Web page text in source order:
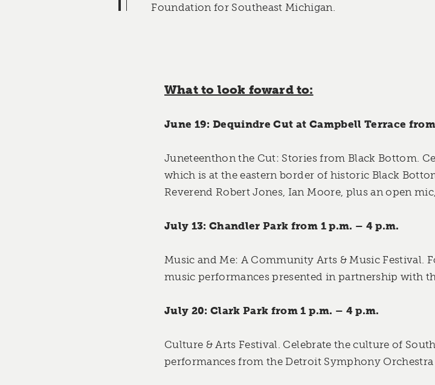
Foundation for Southeast Michigan.
What to look foward to:
June 19: Dequindre Cut at Campbell Terrace
Juneteenthon the Cut: Stories from Black Bottom.
which is at the eastern border of historic Black
Reverend Robert Jones, Ian Moore, plus an open
July 13: Chandler Park from 1 p.m. – 4 p.m.
Music and Me: A Community Arts & Music Festival.
music performances presented in partnership with
July 20: Clark Park from 1 p.m. – 4 p.m.
Culture & Arts Festival. Celebrate the culture of
performances from the Detroit Symphony